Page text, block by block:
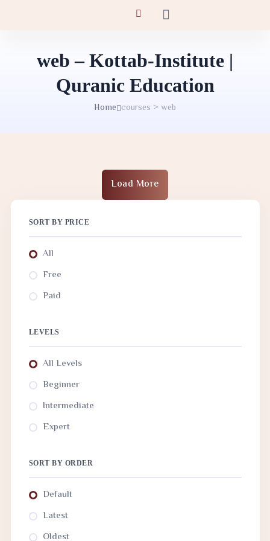
web – Kottab-Institute |
Quranic Education
Home courses > web
Load More
SORT BY PRICE
All
Free
Paid
LEVELS
All Levels
Beginner
Intermediate
Expert
SORT BY ORDER
Default
Latest
Oldest